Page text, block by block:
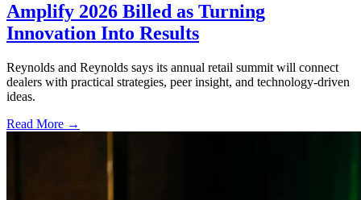
Amplify 2026 Billed as Turning
Innovation Into Results
Reynolds and Reynolds says its annual retail summit will connect
dealers with practical strategies, peer insight, and technology-driven
ideas.
Read More →